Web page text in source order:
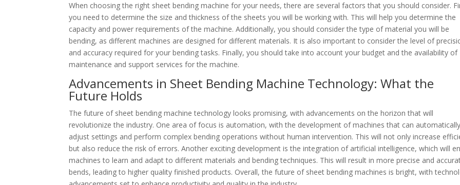
When choosing the right sheet bending machine for your needs, there are several factors that you should consider.
you need to determine the size and thickness of the sheets you will be working with. This will help you determine the
capacity and power requirements of the machine. Additionally, you should consider the type of material you will be
bending, as different machines are designed for different materials. It is also important to consider the level of
and accuracy required for your bending tasks. Finally, you should take into account your budget and the availability of
maintenance and support services for the machine.
Advancements in Sheet Bending Machine Technology: What the
Future Holds
The future of sheet bending machine technology looks promising, with advancements on the horizon that will
revolutionize the industry. One area of focus is automation, with the development of machines that can
adjust settings and perform complex bending operations without human intervention. This will not only increase
but also reduce the risk of errors. Another exciting development is the integration of artificial intelligence, which will
machines to learn and adapt to different materials and bending techniques. This will result in more precise and
bends, leading to higher quality finished products. Overall, the future of sheet bending machines is bright, with